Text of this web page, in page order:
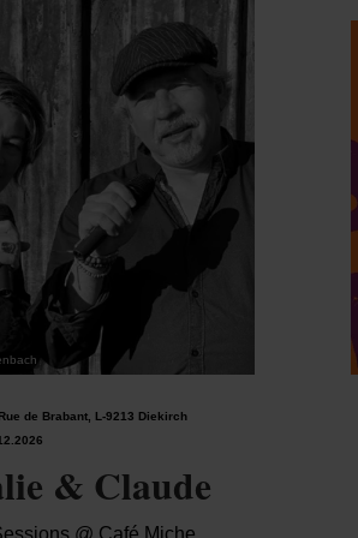
de Brabant, L-9213 Diekirch
& Claude
@ Café Miche